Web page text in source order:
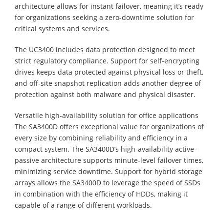
architecture allows for instant failover, meaning it’s ready
for organizations seeking a zero-downtime solution for
critical systems and services.
The UC3400 includes data protection designed to meet
strict regulatory compliance. Support for self-encrypting
drives keeps data protected against physical loss or theft,
and off-site snapshot replication adds another degree of
protection against both malware and physical disaster.
Versatile high-availability solution for office applications
The SA3400D offers exceptional value for organizations of
every size by combining reliability and efficiency in a
compact system. The SA3400D’s high-availability active-
passive architecture supports minute-level failover times,
minimizing service downtime. Support for hybrid storage
arrays allows the SA3400D to leverage the speed of SSDs
in combination with the efficiency of HDDs, making it
capable of a range of different workloads.